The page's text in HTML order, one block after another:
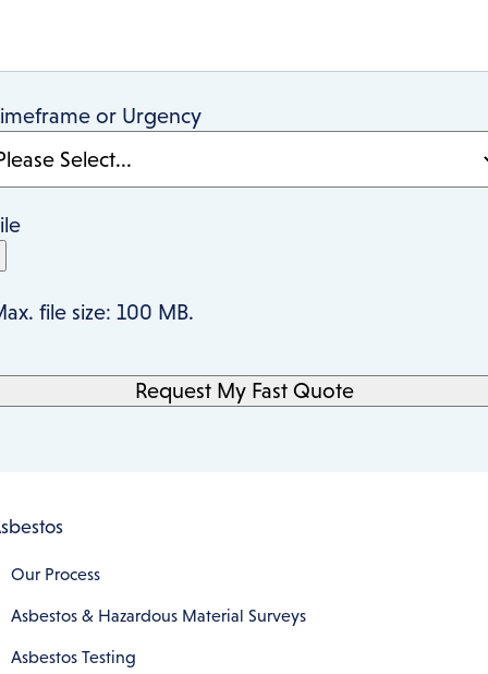
or Urgency
file size: 100 MB.
Our Process
Asbestos & Hazardous Material Surveys
Asbestos Testing